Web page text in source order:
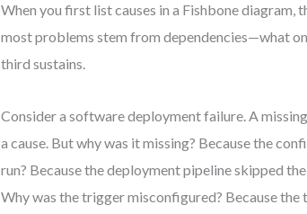
When you first list causes in a Fishbone diagram,
most problems stem from dependencies—what
third sustains.
Consider a software deployment failure. A
a cause. But why was it missing? Because the
run? Because the deployment pipeline skipped
Why was the trigger misconfigured? Because the